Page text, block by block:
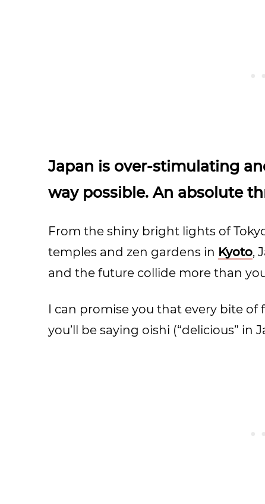
Japan is over-stimulating
way possible. An absolute
From the shiny bright lights of
temples and zen gardens in Kyoto,
and the future collide more than
I can promise you that every bite
you’ll be saying oishi (“delicious” in